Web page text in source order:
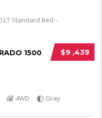
$9 ,439
1500
4WD Gray